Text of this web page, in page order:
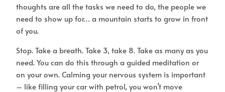
thoughts are all the tasks we need to do, the people we
need to show up for… a mountain starts to grow in front
of you.
Stop. Take a breath. Take 3, take 8. Take as many as you
need. You can do this through a guided meditation or
on your own. Calming your nervous system is important
– like filling your car with petrol, you won’t move